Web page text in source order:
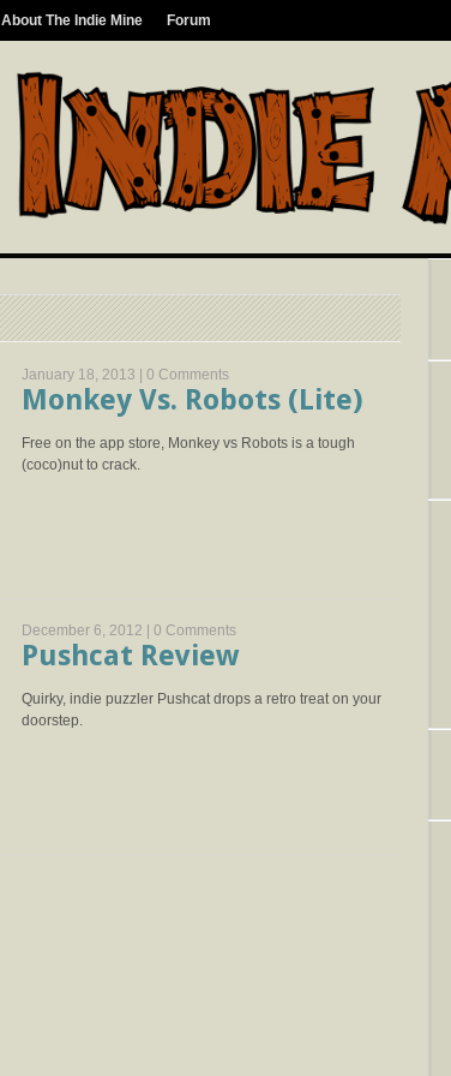
About The Indie Mine Forum
January 18, 2013 | 0 Comments
Monkey Vs. Robots (Lite)
Free on the app store, Monkey vs Robots is a tough
(coco)nut to crack.
December 6, 2012 | 0 Comments
Pushcat Review
Quirky, indie puzzler Pushcat drops a retro treat on your
doorstep.